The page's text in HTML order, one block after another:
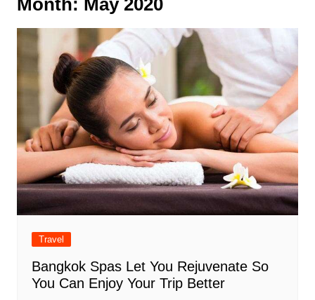
Month: May 2020
Travel
Bangkok Spas Let You Rejuvenate So
You Can Enjoy Your Trip Better